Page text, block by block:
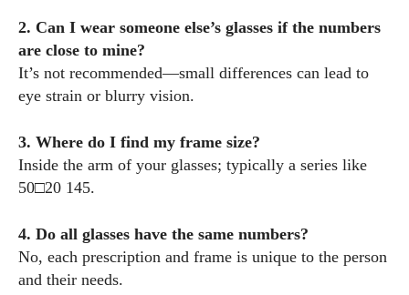
2. Can I wear someone else’s glasses if the numbers
are close to mine?
It’s not recommended—small differences can lead to
eye strain or blurry vision.
3. Where do I find my frame size?
Inside the arm of your glasses; typically a series like
50□20 145.
4. Do all glasses have the same numbers?
No, each prescription and frame is unique to the person
and their needs.